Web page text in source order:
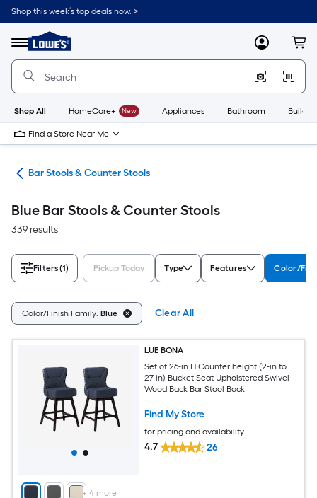
Skip
to
content
Shop this week’s top deals now. >
Menu
Link
to
Lowe's
Improvement
Home
Page
MyLowes
Shop All HomeCare+ New Appliances Bathroom
Find a Store Near Me
Bar Stools & Counter Stools
Blue Bar Stools & Counter Stools
339 results
Filters(1) Pickup Today Type Features Color/
Color/Finish Family: Blue Clear All
+ 4more
LUE BONA
Set of 26-in H Counter height (2-in to
27-in) Bucket Seat Upholstered Swivel
Wood Back Bar Stool Back
Find My Store
for pricing and availability
4.7 26